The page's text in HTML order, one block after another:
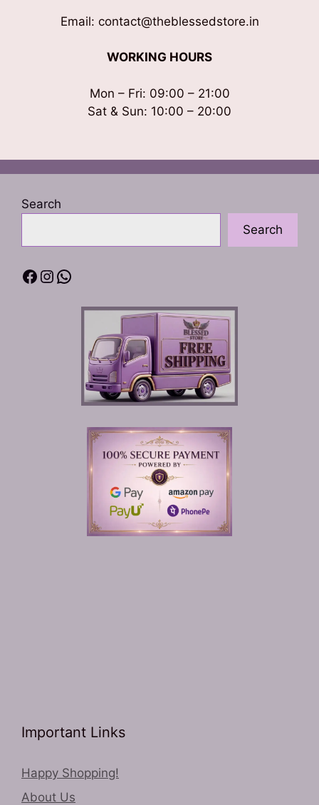
Email: contact@theblessedstore.in
WORKING HOURS
Mon – Fri: 09:00 – 21:00
Sat & Sun: 10:00 – 20:00
Search
Search
Facebook
Instagram
WhatsApp
Important Links
Happy Shopping!
About Us